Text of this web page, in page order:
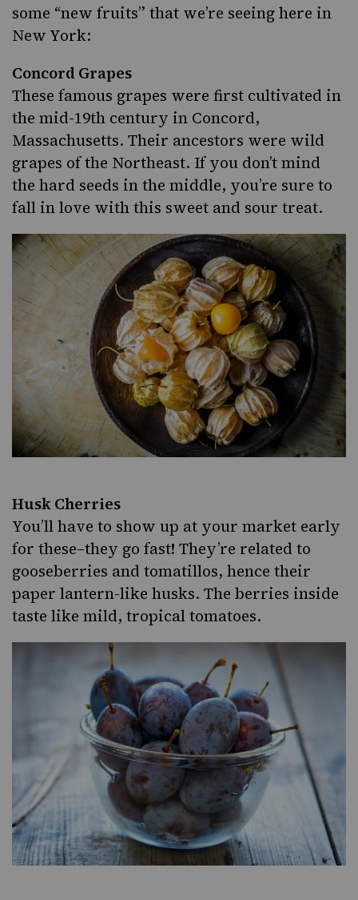
some “new fruits” that we’re seeing here in
New York:
Concord Grapes
These famous grapes were first cultivated in
the mid-19th century in Concord,
Massachusetts. Their ancestors were wild
grapes of the Northeast. If you don’t mind
the hard seeds in the middle, you’re sure to
fall in love with this sweet and sour treat.
Husk Cherries
You’ll have to show up at your market early
for these–they go fast! They’re related to
gooseberries and tomatillos, hence their
paper lantern-like husks. The berries inside
taste like mild, tropical tomatoes.